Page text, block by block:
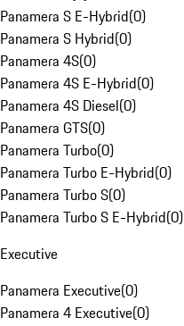
Panamera S E-Hybrid(0)
Panamera S Hybrid(0)
Panamera 4S(0)
Panamera 4S E-Hybrid(0)
Panamera 4S Diesel(0)
Panamera GTS(0)
Panamera Turbo(0)
Panamera Turbo E-Hybrid(0)
Panamera Turbo S(0)
Panamera Turbo S E-Hybrid(0)
Executive
Panamera Executive(0)
Panamera 4 Executive(0)